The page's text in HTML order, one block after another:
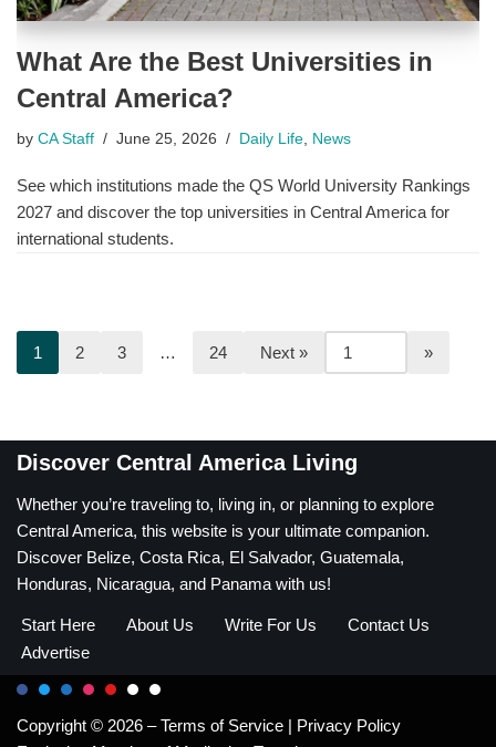
What Are the Best Universities in
Central America?
by CA Staff June 25, 2026 Daily Life News
See which institutions made the QS World University Rankings
2027 and discover the top universities in Central America for
international students.
1 2 3 … 24 Next »
Discover Central America Living
Whether you’re traveling to, living in, or planning to explore
Central America, this website is your ultimate companion.
Discover Belize, Costa Rica, El Salvador, Guatemala,
Honduras, Nicaragua, and Panama with us!
Start Here About Us Write For Us
Contact Us
Advertise
Copyright © 2026 –Terms of Service | Privacy Policy